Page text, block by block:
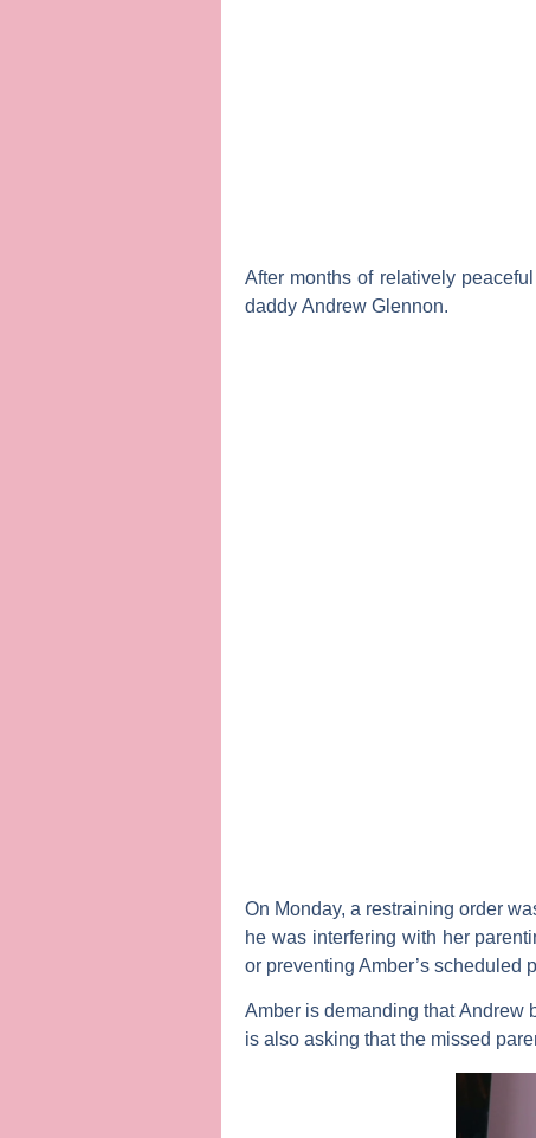
After months of relatively
daddy Andrew Glennon.
On Monday, a restraining order
he was interfering with her
or preventing Amber’s scheduled
Amber is demanding that Andrew
is also asking that the missed